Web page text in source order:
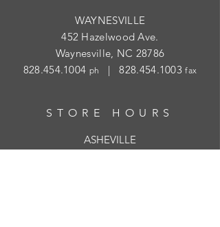
WAYNESVILLE
452 Hazelwood Ave.
Waynesville, NC 28786
828.454.1004 ph |828.454.1003 fax
STORE HOURS
ASHEVILLE